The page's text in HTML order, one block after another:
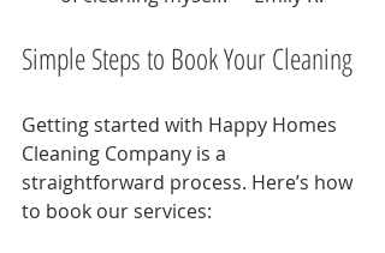
Simple Steps to Book Your Cleaning
Getting started with Happy Homes
Cleaning Company is a
straightforward process. Here’s how
to book our services: